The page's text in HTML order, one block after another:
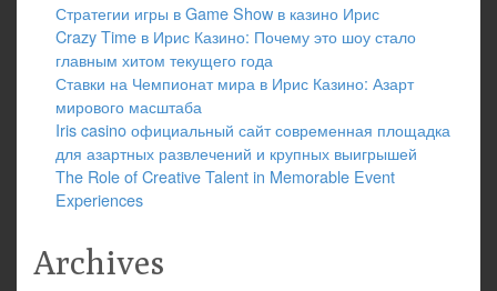
Стратегии игры в Game Show в казино Ирис
Crazy Time в Ирис Казино: Почему это шоу стало
главным хитом текущего года
Ставки на Чемпионат мира в Ирис Казино: Азарт
мирового масштаба
Iris casino официальный сайт современная площадка
для азартных развлечений и крупных выигрышей
The Role of Creative Talent in Memorable Event
Experiences
Archives